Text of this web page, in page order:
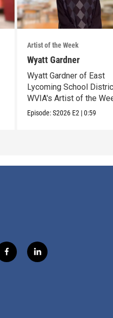
Artist of the Week
Wyatt Gardner
Wyatt Gardner of East
Lycoming School
WVIA's Artist of the
Episode:S2026 E2 |0:59
f
a
l
i